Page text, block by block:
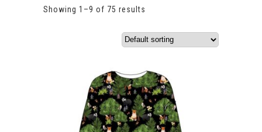
Showing 1–9 of 75 results